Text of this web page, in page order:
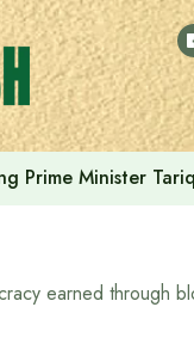
Prime Minister